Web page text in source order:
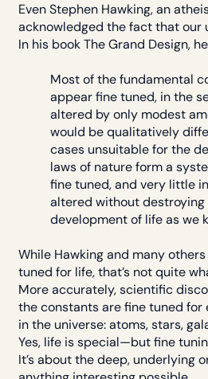
Even Stephen Hawking, an
acknowledged the fact that our
In his book The Grand Design,
Most of the fundamental
appear fine tuned, in the
altered by only modest
would be qualitatively
cases unsuitable for the
laws of nature form a
fine tuned, and very little
altered without
development of life as we
While Hawking and many
tuned for life, that’s not quite
More accurately, scientific
the constants are fine tuned
in the universe: atoms, stars,
Yes, life is special—but fine
It’s about the deep, underlying